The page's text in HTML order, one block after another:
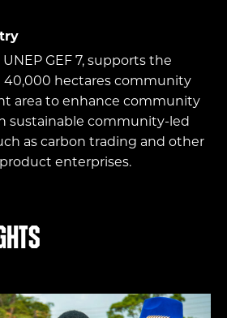
GEF 7, supports the
40,000 hectares community
area to enhance community
sustainable community-led
as carbon trading and other
enterprises.